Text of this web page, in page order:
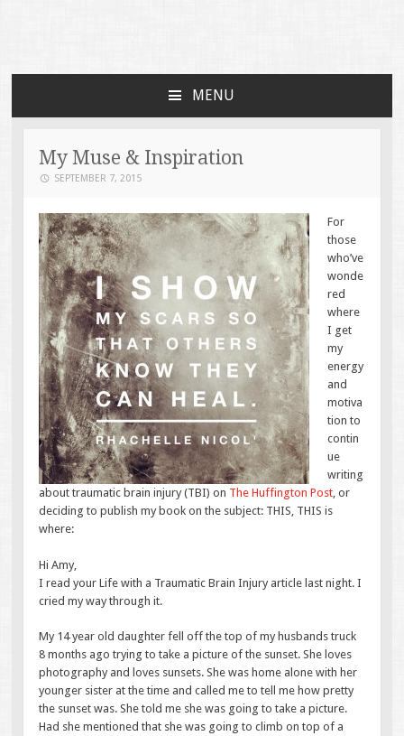
Faces of TBI
MENU
My Muse & Inspiration
SEPTEMBER 7, 2015
For
those
who’ve
wonde
red
where
I get
my
energy
and
motiva
tion to
contin
ue
writing
about traumatic brain injury (TBI) on The Huffington Post, or
deciding to pub lish my book on the subject: THIS, THIS is
where:
Hi Amy,
I read your Life with a Traumatic Brain Injury article last night. I
cried my way through it.
My 14 year old daughter fell off the top of my husbands truck
8 months ago trying to take a picture of the sunset. She loves
photography and loves sunsets. She was home alone with her
younger sister at the time and called me to tell me how pretty
the sunset was. She told me she was going to take a picture.
Had she mentioned that she was going to climb on top of a